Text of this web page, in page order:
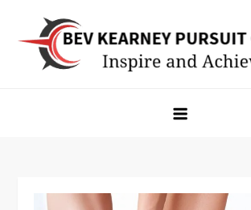
content